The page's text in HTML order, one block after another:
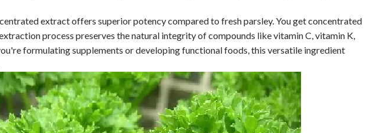
extract offers superior potency compared to fresh parsley. You get concentrated
process preserves the natural integrity of compounds like vitamin C, vitamin K,
formulating supplements or developing functional foods, this versatile ingredient